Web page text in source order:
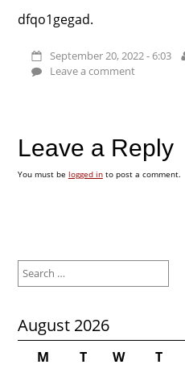
dfqo1gegad.
September 20, 2022 - 6:03
Leave a comment
Leave a Reply
You must be logged into post a comment.
for:
August 2026
M T W T